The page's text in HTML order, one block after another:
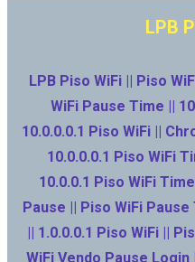
LPB
LPB Piso WiFi || Piso
WiFi Pause Time ||
10.0.0.0.1 Piso WiFi ||
10.0.0.0.1 Piso WiFi
10.0.0.1 Piso WiFi
Pause || Piso WiFi
|| 1.0.0.0.1 Piso WiFi ||
WiFi Vendo Pause Login